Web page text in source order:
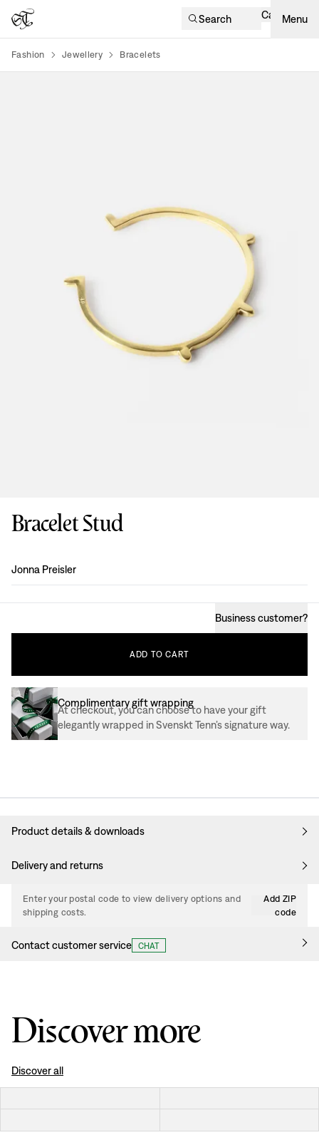
Search Cart Menu
Fashion Jewellery Bracelets
Bracelet Stud
Design :
Jonna Preisler
Business customer?
ADD TO CART
Complimentary gift wrapping
At checkout, you can choose to have your gift
elegantly wrapped in Svenskt Tenn’s signature way.
Product details & downloads
Delivery and returns
Enter your postal code to view delivery options and
shipping costs.
Add ZIP
code
Contact customer service CHAT
Discover more
Discover all